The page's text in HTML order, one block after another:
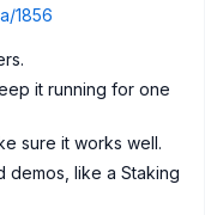
1856
it running for one
sure it works well.
demos, like a Staking